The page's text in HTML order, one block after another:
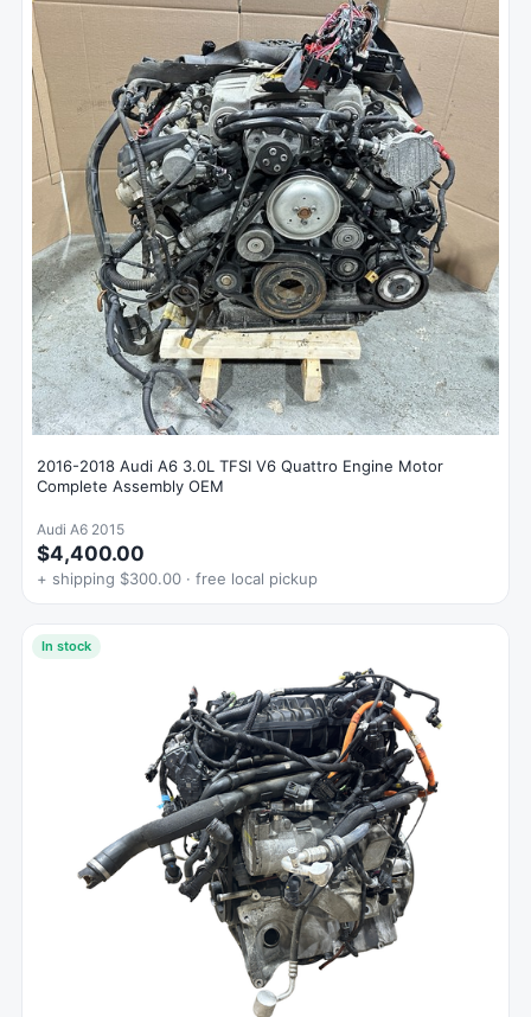
2016-2018 Audi A6 3.0L TFSI V6 Quattro Engine Motor
Complete Assembly OEM
Audi A6 2015
$4,400.00
+ shipping $300.00 · free local pickup
In stock